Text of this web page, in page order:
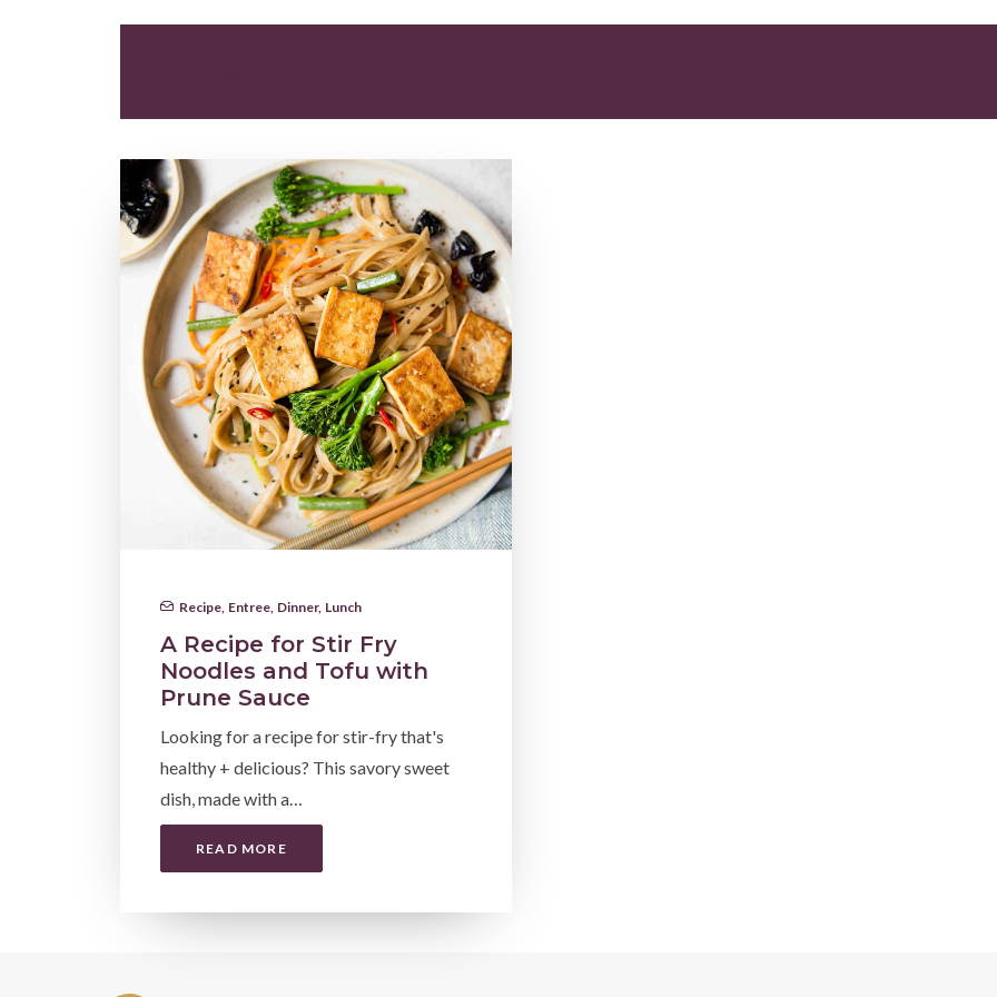
Recipe, Entree, Dinner, Lunch
A Recipe for Stir Fry
Noodles and Tofu with
Prune Sauce
Looking for a recipe for stir-fry that's
healthy + delicious? This savory sweet
dish, made with a…
READ MORE